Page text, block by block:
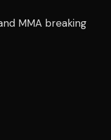
MMA breaking